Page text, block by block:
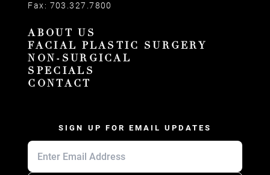
Fax: 703.327.7800
ABOUT US
FACIAL PLASTIC SURGERY
NON-SURGICAL
SPECIALS
CONTACT
SIGN UP FOR EMAIL UPDATES